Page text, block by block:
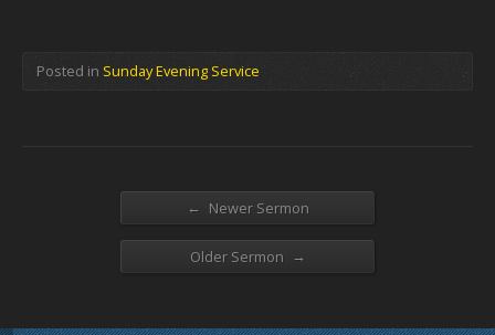
Posted in Sunday Evening Service
← Newer Sermon
Older Sermon →